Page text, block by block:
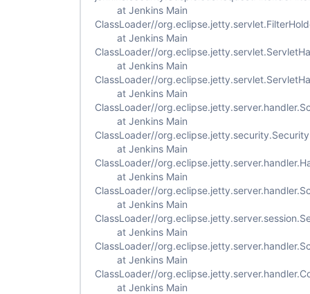
at Jenkins Main
ClassLoader//
at Jenkins Main
ClassLoader//
at Jenkins Main
ClassLoader//
at Jenkins Main
ClassLoader//
at Jenkins Main
ClassLoader//
at Jenkins Main
ClassLoader//
at Jenkins Main
ClassLoader//
at Jenkins Main
ClassLoader//
at Jenkins Main
ClassLoader//
at Jenkins Main
ClassLoader//
at Jenkins Main